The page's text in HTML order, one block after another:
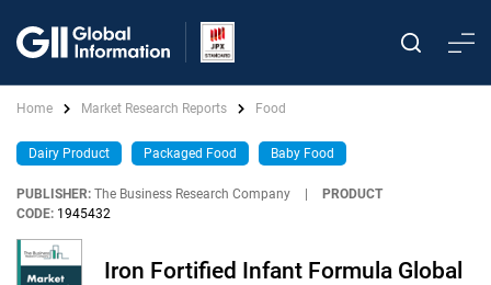
Home Market Research Reports Food
Dairy Product Packaged Food Baby Food
PUBLISHER: The Business Research Company
PRODUCT
CODE: 1945432
Iron Fortified Infant Formula Global